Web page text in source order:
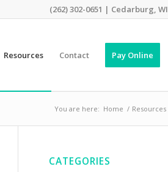
(262) 302-0651 | Cedarburg, WI
Resources Contact Pay Online
You are here: Home / Resources
CATEGORIES